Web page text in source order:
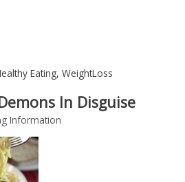
Eating,WeightLoss
In Disguise
Information